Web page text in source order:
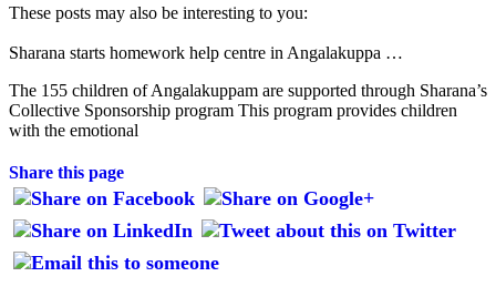
These posts may also be interesting to you:
Sharana starts homework help centre in Angalakuppa …
The 155 children of Angalakuppam are supported through Sharana’s
Collective Sponsorship program This program provides children
with the emotional
Share this page